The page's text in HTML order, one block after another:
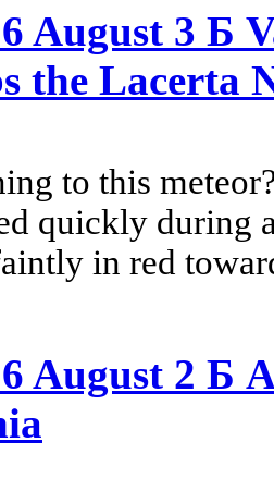
August 3 Б
the Lacerta
to this
quickly during
in red
August 2 Б